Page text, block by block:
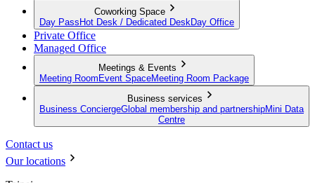
Coworking Space
Day Pass Hot Desk / Dedicated Desk Day Office
Private Office
Managed Office
Meetings & Events
Meeting Room Event SpaceMeeting Room Package
Business services
Business ConciergeGlobal membership and partnershipMini Data
Centre
Contact us
Our locations